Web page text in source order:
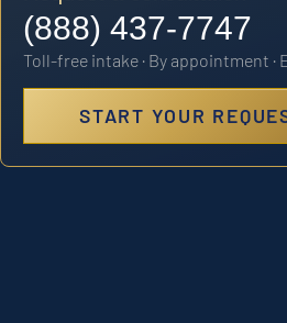
(888) 437-7747
Toll-free intake · By appointment ·
START YOUR